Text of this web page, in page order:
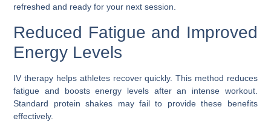
refreshed and ready for your next session.
Reduced Fatigue and Improved
Energy Levels
IV therapy helps athletes recover quickly. This method reduces
fatigue and boosts energy levels after an intense workout.
Standard protein shakes may fail to provide these benefits
effectively.